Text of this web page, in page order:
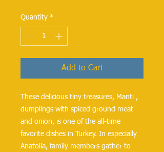
Quantity *
Add to Cart
These delicious tiny treasures, Manti ,
dumplings with spiced ground meat
and onion, is one of the all-time
favorite dishes in Turkey. In especially
Anatolia, family members gather to